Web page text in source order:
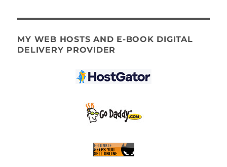
MY WEB HOSTS AND E-BOOK DIGITAL
DELIVERY PROVIDER